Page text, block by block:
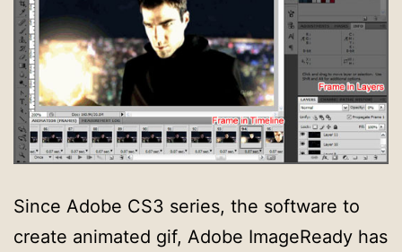
Since Adobe CS3 series, the software to
create animated gif, Adobe ImageReady has